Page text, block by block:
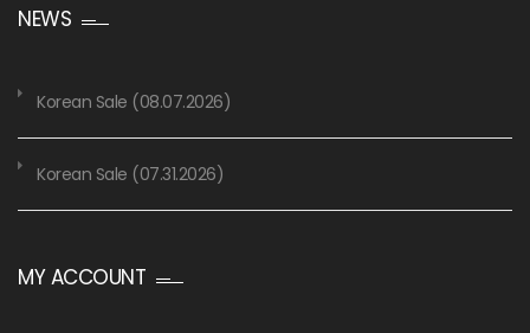
NEWS
Korean Sale (08.07.2026)
Korean Sale (07.31.2026)
MY ACCOUNT